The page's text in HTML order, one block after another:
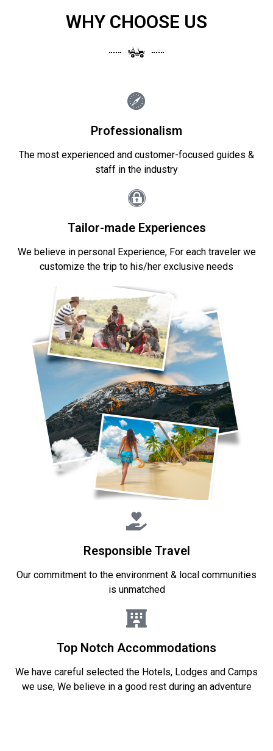
WHY CHOOSE US
Professionalism
The most experienced and customer-focused guides &
staff in the industry
Tailor-made Experiences
We believe in personal Experience, For each traveler we
customize the trip to his/her exclusive needs
Responsible Travel
Our commitment to the environment & local communities
is unmatched
Top Notch Accommodations
We have careful selected the Hotels, Lodges and Camps
we use, We believe in a good rest during an adventure